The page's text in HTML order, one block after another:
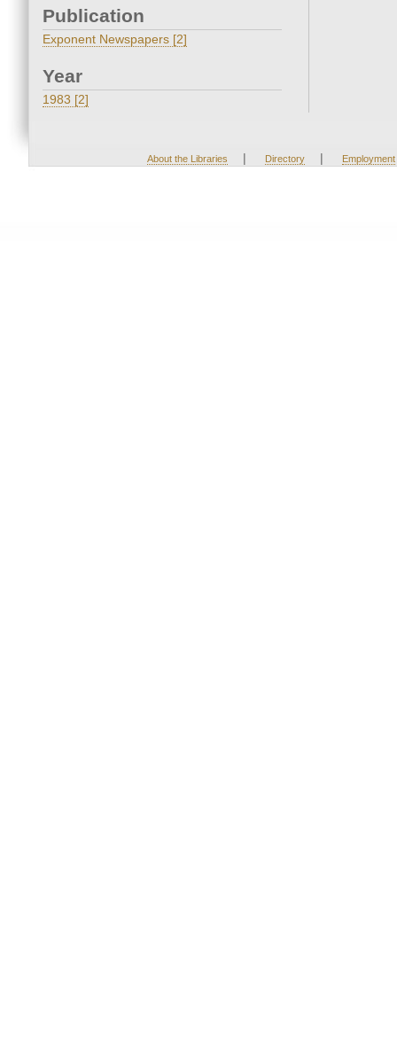
Publication
Exponent Newspapers [2]
Year
1983 [2]
About the Libraries | Directory | Employment